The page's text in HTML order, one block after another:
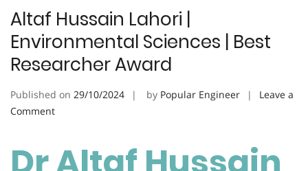
Altaf Hussain Lahori |
Environmental Sciences | Best
Researcher Award
Published on 29/10/2024 by Popular Engineer
Leave a
Commenton
Lahori